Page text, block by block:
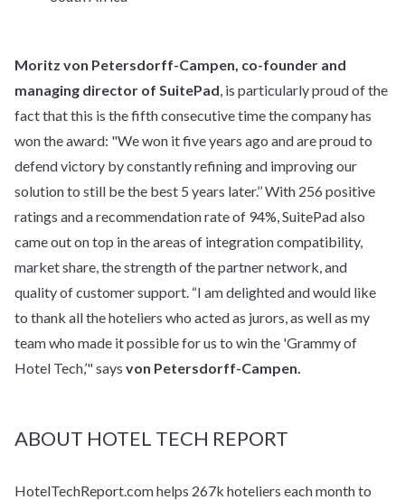
Moritz von Petersdorff-Campen, co-founder and
managing director of SuitePad, is particularly proud of the
fact that this is the fifth consecutive time the company has
won the award: "We won it five years ago and are proud to
defend victory by constantly refining and improving our
solution to still be the best 5 years later.’’ With 256 positive
ratings and a recommendation rate of 94%, SuitePad also
came out on top in the areas of integration compatibility,
market share, the strength of the partner network, and
quality of customer support. “I am delighted and would like
to thank all the hoteliers who acted as jurors, as well as my
team who made it possible for us to win the 'Grammy of
Hotel Tech,’" says von Petersdorff-Campen.
ABOUT HOTEL TECH REPORT
HotelTechReport.com helps 267k hoteliers each month to